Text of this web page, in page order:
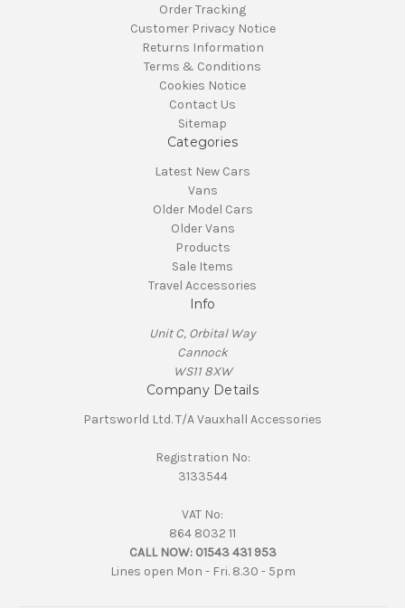
Order Tracking
Customer Privacy Notice
Returns Information
Terms & Conditions
Cookies Notice
Contact Us
Sitemap
Categories
Latest New Cars
Vans
Older Model Cars
Older Vans
Products
Sale Items
Travel Accessories
Info
Unit C, Orbital Way
Cannock
WS11 8XW
Company Details
Partsworld Ltd. T/A Vauxhall Accessories
Registration No:
3133544
VAT No:
864 8032 11
CALL NOW: 01543 431 953
Lines open Mon - Fri. 8.30 - 5pm